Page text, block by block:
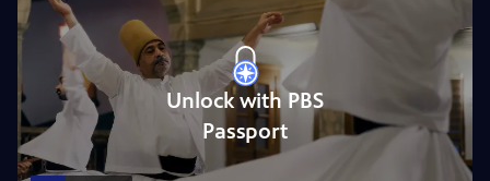
Unlock with PBS
Passport